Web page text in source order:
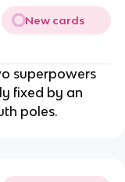
New cards
superpowers
fixed by an
poles.